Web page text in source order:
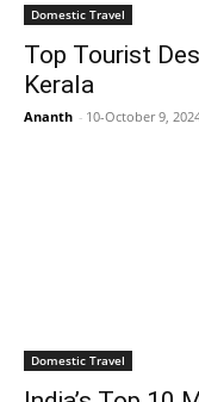
Domestic Travel
Top Tourist
Kerala
Ananth - 10-October 9,
Domestic Travel